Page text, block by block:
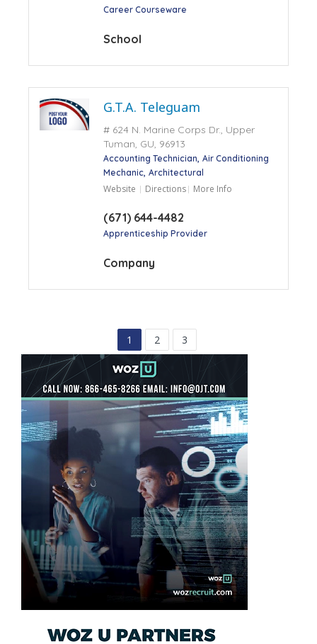
Career Courseware
School
G.T.A. Teleguam
# 624 N. Marine Corps Dr., Upper
Tuman, GU, 96913
Accounting Technician Air Conditioning
Mechanic Architectural
Website Directions More Info
(671) 644-4482
Apprenticeship Provider
Company
1 2 3